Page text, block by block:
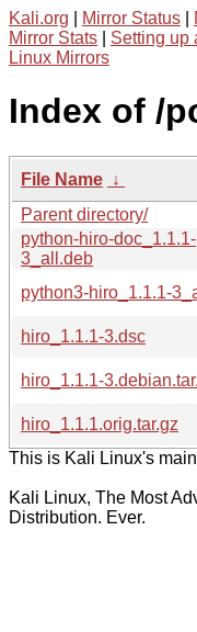
Kali.org Mirror Status
Mirror Stats
Setting up
Linux Mirrors
Index of /
File Name ↓
Parent directory/
python-hiro-doc_1.1.1-
3_all.deb
python3-hiro_1.1.1-
hiro_1.1.1-3.dsc
hiro_1.1.1-
hiro_1.1.1.orig.tar.gz
This is Kali Linux's
Kali Linux, The Most
Distribution. Ever.